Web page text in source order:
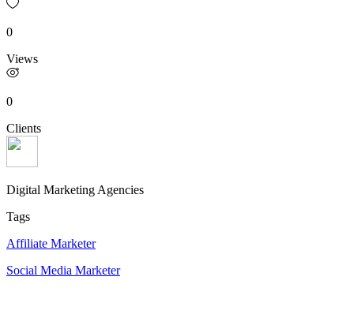
0
Views
0
Clients
Digital Marketing Agencies
Tags
Affiliate Marketer
Social Media Marketer